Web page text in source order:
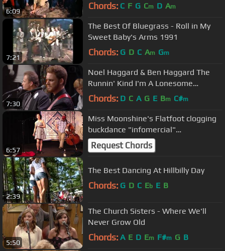
6:09 Chords: C F G Cm D Am
7:21
The Best Of Bluegrass - Roll in My
Sweet Baby's Arms 1991
Chords: G D C Am Gm
7:30
Noel Haggard & Ben Haggard The
Runnin' Kind I'm A Lonesome
Fugitive/All In The Movies
Chords: D C A G E Bm C#m
6:57
Miss Moonshine's Flatfoot clogging
buckdance "infomercial"
#PermissionToDance Oldtime
Request Chords
2:39
The Best Dancing At Hillbilly Day
Chords: G D C Eb E B
5:50
The Church Sisters - Where We'll
Never Grow Old
Chords: A E D Em F#m G B